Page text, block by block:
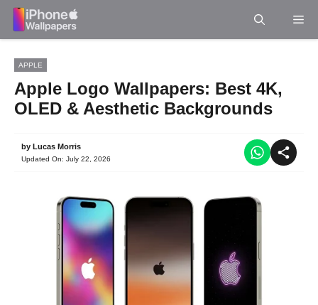
Skip
APPLE
Apple Logo Wallpapers: Best 4K,
OLED & Aesthetic Backgrounds
by Lucas Morris
Updated On: July 22, 2026